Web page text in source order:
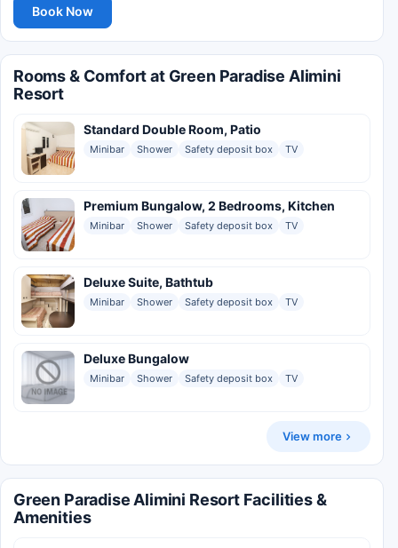
Book Now
Rooms & Comfort at Green Paradise Alimini
Resort
Standard Double Room, Patio
Minibar Shower Safety deposit box TV
Premium Bungalow, 2 Bedrooms, Kitchen
Minibar Shower Safety deposit box TV
Deluxe Suite, Bathtub
Minibar Shower Safety deposit box TV
Deluxe Bungalow
Minibar Shower Safety deposit box TV
View more
Green Paradise Alimini Resort Facilities &
Amenities